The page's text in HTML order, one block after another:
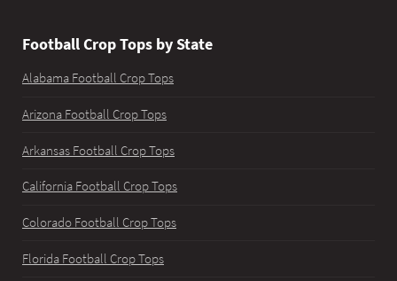
Football Crop Tops by State
Alabama Football Crop Tops
Arizona Football Crop Tops
Arkansas Football Crop Tops
California Football Crop Tops
Colorado Football Crop Tops
Florida Football Crop Tops